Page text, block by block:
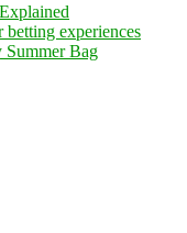
betting experiences
Summer Bag